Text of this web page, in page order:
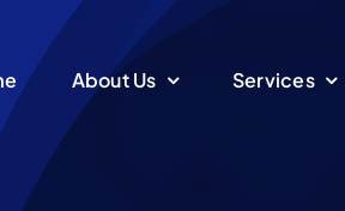
About Us Services